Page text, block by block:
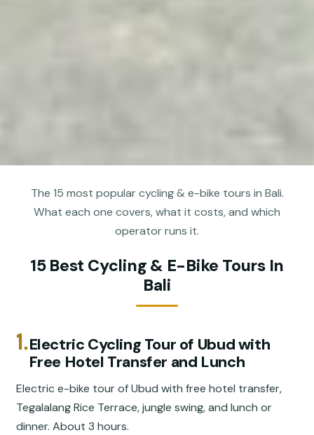
The 15 most popular cycling & e-bike tours in Bali.
What each one covers, what it costs, and which
operator runs it.
15 Best Cycling & E-Bike Tours In
Bali
1.Electric Cycling Tour of Ubud with
Free Hotel Transfer and Lunch
Electric e-bike tour of Ubud with free hotel transfer,
Tegalalang Rice Terrace, jungle swing, and lunch or
dinner. About 3 hours.